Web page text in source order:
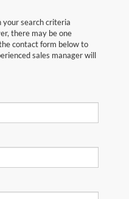
your search criteria
there may be one
contact form below to
sales manager will